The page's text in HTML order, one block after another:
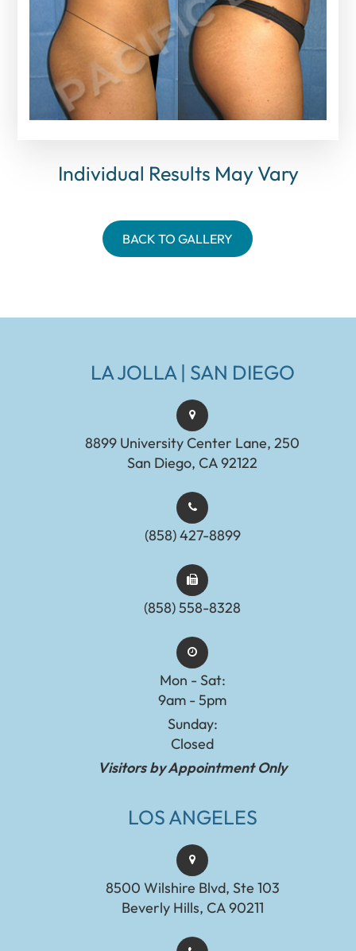
Individual Results May Vary
BACK TO GALLERY
LA JOLLA | SAN DIEGO
8899 University Center Lane, 250
San Diego, CA 92122
(858) 427-8899
(858) 558-8328
Mon - Sat:
9am - 5pm
Sunday:
Closed
Visitors by Appointment Only
LOS ANGELES
8500 Wilshire Blvd, Ste 103
Beverly Hills, CA 90211